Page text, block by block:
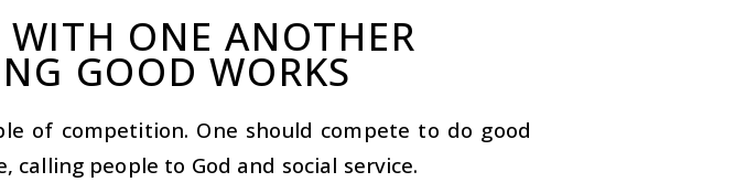
WITH ONE ANOTHER
GOOD WORKS
of competition. One should compete to do good
calling people to God and social service.